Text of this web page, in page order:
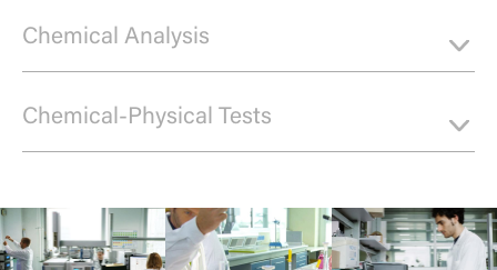
Chemical Analysis
Chemical-Physical Tests